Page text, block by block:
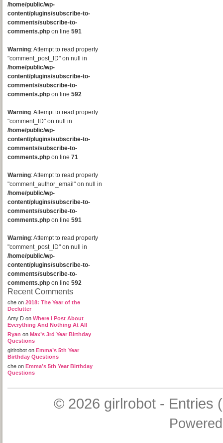
/home/public/wp-
content/plugins/subscribe-to-
comments/subscribe-to-
comments.php on line 591
Warning: Attempt to read property
"comment_post_ID" on null in
/home/public/wp-
content/plugins/subscribe-to-
comments/subscribe-to-
comments.php on line 592
Warning: Attempt to read property
"comment_ID" on null in
/home/public/wp-
content/plugins/subscribe-to-
comments/subscribe-to-
comments.php on line 71
Warning: Attempt to read property
"comment_author_email" on null in
/home/public/wp-
content/plugins/subscribe-to-
comments/subscribe-to-
comments.php on line 591
Warning: Attempt to read property
"comment_post_ID" on null in
/home/public/wp-
content/plugins/subscribe-to-
comments/subscribe-to-
comments.php on line 592
Recent Comments
che on 2018: The Year of the
Declutter
Amy D on Where I Post About
Everything And Nothing At All
Ryan on Max’s 3rd Year Birthday
Questions
girlrobot on Emma’s 5th Year
Birthday Questions
che on Emma’s 5th Year Birthday
Questions
© 2026 girlrobot- Entries